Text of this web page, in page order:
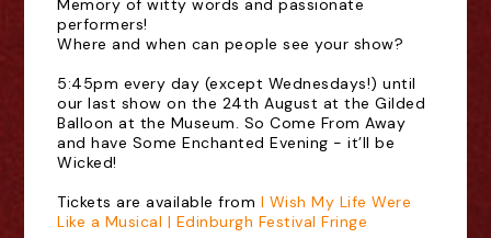
Memory of witty words and passionate
performers!
Where and when can people see your show?
5:45pm every day (except Wednesdays!) until
our last show on the 24th August at the Gilded
Balloon at the Museum. So Come From Away
and have Some Enchanted Evening - it’ll be
Wicked!
Tickets are available from I Wish My Life Were
Like a Musical | Edinburgh Festival Fringe